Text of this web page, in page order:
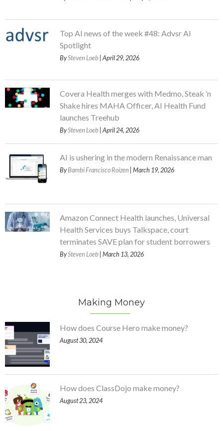
Top AI news of the week #48: Advsr AI
Spotlight
BySteven Loeb | April 29, 2026
Covera Health merges with Medmo, Steak ’n
Shake hires MAHA Officer, AI Health Fund
launches Treehub
BySteven Loeb | April 24, 2026
AI is ushering in the modern Renaissance man
ByBambi Francisco Roizen | March 19, 2026
Amazon Connect Health launches, Universal
Health Services buys Talkspace, court
terminates SAVE plan for student borrowers
BySteven Loeb | March 13, 2026
Making Money
How does Course Hero make money?
August 30, 2024
How does ClassDojo make money?
August 23, 2024